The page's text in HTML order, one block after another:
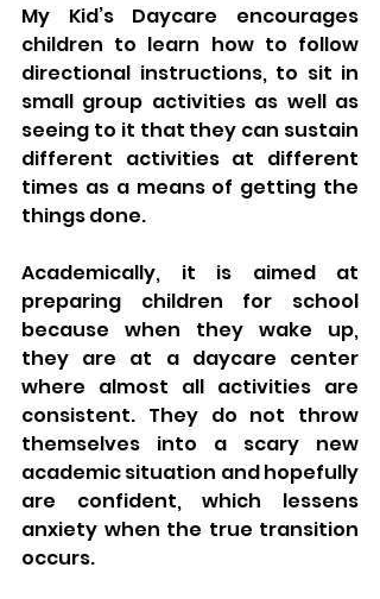
My Kid’s Daycare encourages
children to learn how to follow
directional instructions, to sit in
small group activities as well as
seeing to it that they can sustain
different activities at different
times as a means of getting the
things done.
Academically, it is aimed at
preparing children for school
because when they wake up,
they are at a daycare center
where almost all activities are
consistent. They do not throw
themselves into a scary new
academic situation and hopefully
are confident, which lessens
anxiety when the true transition
occurs.